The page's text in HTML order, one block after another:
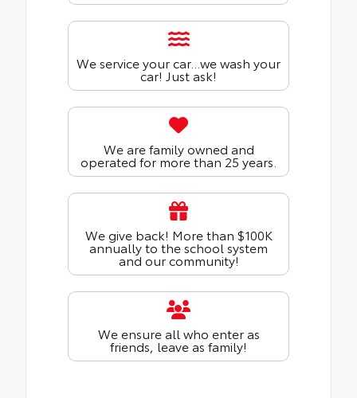
We service your car...we wash your
car! Just ask!
We are family owned and
operated for more than 25 years.
We give back! More than $100K
annually to the school system
and our community!
We ensure all who enter as
friends, leave as family!